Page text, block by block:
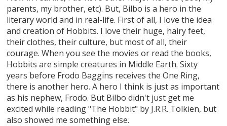
parents, my brother, etc). But, Bilbo is a hero in the
literary world and in real-life. First of all, I love the idea
and creation of Hobbits. I love their huge, hairy feet,
their clothes, their culture, but most of all, their
courage. When you see the movies or read the books,
Hobbits are simple creatures in Middle Earth. Sixty
years before Frodo Baggins receives the One Ring,
there is another hero. A hero I think is just as important
as his nephew, Frodo. But Bilbo didn't just get me
excited while reading "The Hobbit" by J.R.R. Tolkien, but
also showed me something else.